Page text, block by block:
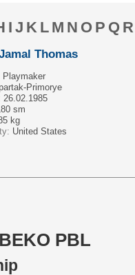
I J K L M N O P Q R
Thomas
Playmaker
Primorye
26.02.1985
sm
kg
United States
PBL